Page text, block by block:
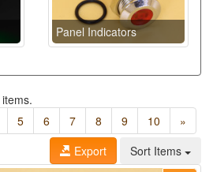
Panel Indicators
items.
5 6 7 8 9 10
»
Export
Sort Items